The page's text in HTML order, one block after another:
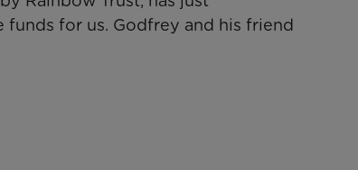
for us. Godfrey and his friend